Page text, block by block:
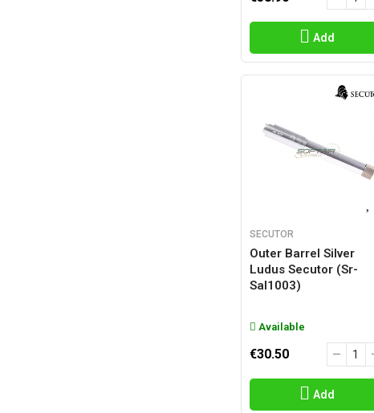
Add
SECUTOR
Outer Barrel Silver
Ludus Secutor (sr-
Sal1003)
Available
€30.50
Add